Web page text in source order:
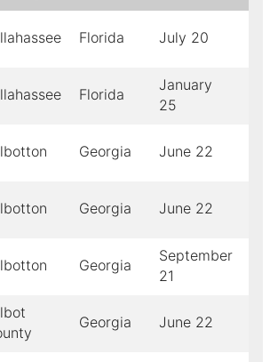
Florida July 20
Florida
January
25
Georgia June 22
Georgia June 22
Georgia
September
21
Georgia June 22